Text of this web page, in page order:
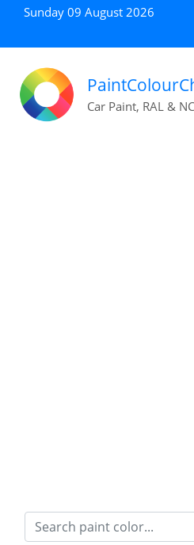
Sunday 09 August 2026
Car Paint, RAL &